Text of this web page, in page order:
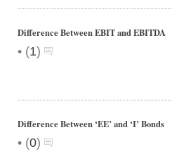
Difference Between EBIT and EBITDA
• (1)
Difference Between ‘EE’ and ‘I’ Bonds
• (0)